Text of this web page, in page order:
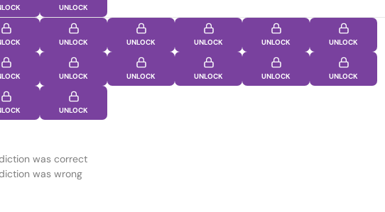
UNLOCK
UNLOCK UNLOCK UNLOCK UNLOCK UNLOCK
UNLOCK UNLOCK UNLOCK UNLOCK UNLOCK
UNLOCK
was correct
was wrong